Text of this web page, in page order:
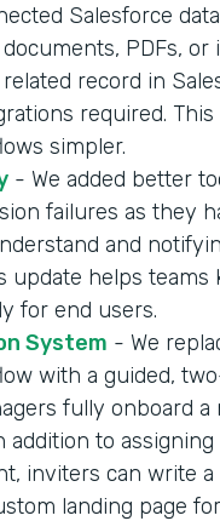
Salesforce
PDFs, or
record in
required.
simpler.
- We added better
failures as they
and
update helps teams
for end users.
System - We
with a guided,
fully onboard a
to
inviters can write a
landing page